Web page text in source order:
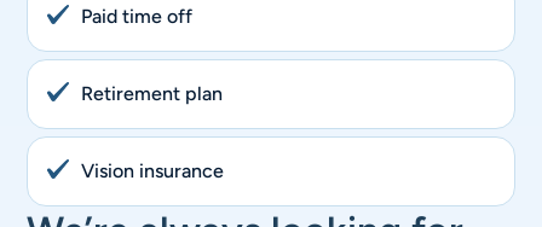
Paid time off
Retirement plan
Vision insurance